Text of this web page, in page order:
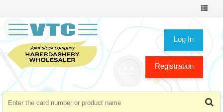
Toggle
Log In
Registration